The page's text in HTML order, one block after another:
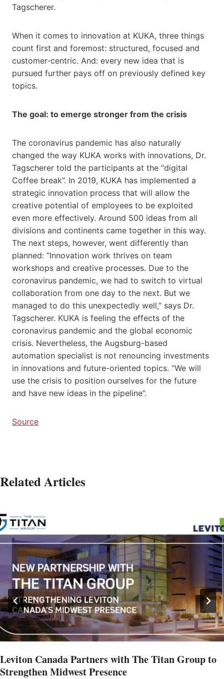
Tagscherer.
When it comes to innovation at KUKA, three things
count first and foremost: structured, focused and
customer-centric. And: every new idea that is
pursued further pays off on previously defined key
topics.
The goal: to emerge stronger from the crisis
The coronavirus pandemic has also naturally
changed the way KUKA works with innovations, Dr.
Tagscherer told the participants at the “digital
Coffee break”. In 2019, KUKA has implemented a
strategic innovation process that will allow the
creative potential of employees to be exploited
even more effectively. Around 500 ideas from all
divisions and continents came together in this way.
The next steps, however, went differently than
planned: “Innovation work thrives on team
workshops and creative processes. Due to the
coronavirus pandemic, we had to switch to virtual
collaboration from one day to the next. But we
managed to do this unexpectedly well,” says Dr.
Tagscherer. KUKA is feeling the effects of the
coronavirus pandemic and the global economic
crisis. Nevertheless, the Augsburg-based
automation specialist is not renouncing investments
in innovations and future-oriented topics. “We will
use the crisis to position ourselves for the future
and have new ideas in the pipeline”.
Source
Related Articles
Leviton Canada Partners with The Titan Group to
Strengthen Midwest Presence